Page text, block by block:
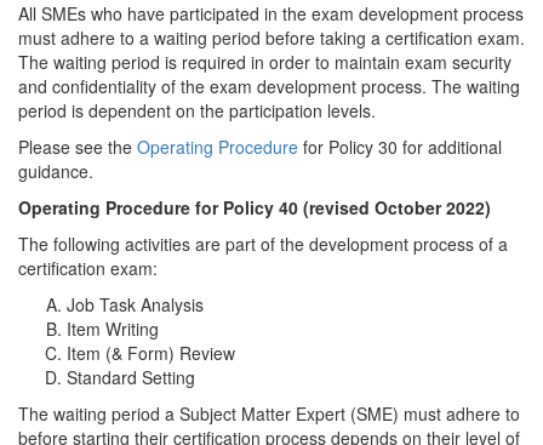
All SMEs who have participated in the exam development process
must adhere to a waiting period before taking a certification exam.
The waiting period is required in order to maintain exam security
and confidentiality of the exam development process. The waiting
period is dependent on the participation levels.
Please see the Operating Procedure for Policy 30 for additional
guidance.
Operating Procedure for Policy 40 (revised October 2022)
The following activities are part of the development process of a
certification exam:
Job Task Analysis
Item Writing
Item (& Form) Review
Standard Setting
The waiting period a Subject Matter Expert (SME) must adhere to
before starting their certification process depends on their level of